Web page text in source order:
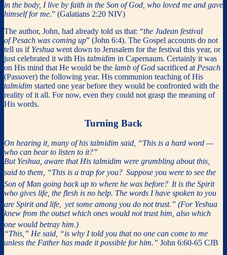
in the body, I live by faith in the Son of God, who loved me and gave
himself for me.” (Galatians 2:20 NIV)
The author, John, had already told us that: “the Judean festival
of Pesach was coming up” (John 6:4). The Gospel accounts do not
tell us if Yeshua went down to Jerusalem for the festival this year, or
just celebrated it with His talmidim in Capernaum. Certainly it was
on His mind that He would be the lamb of God sacrificed at Pesach
(Passover) the following year. His communion teaching of His
talmidim started one year before they would be confronted with the
reality of it all. For now, even they could not grasp the meaning of
His words.
Turning Back
On hearing it, many of his talmidim said, “This is a hard word —
who can bear to listen to it?”
But Yeshua, aware that His talmidim were grumbling about this,
said to them, “This is a trap for you? Suppose you were to see the
Son of Man going back up to where he was before? It is the Spirit
who gives life, the flesh is no help. The words I have spoken to you
are Spirit and life,
yet some among you do not trust.” (For Yeshua
knew from the outset which ones would not trust him, also which
one would betray him.)
“This,” He said, “is why I told you that no one can come to me
unless the Father has made it possible for him.” John 6:60-65 CJB